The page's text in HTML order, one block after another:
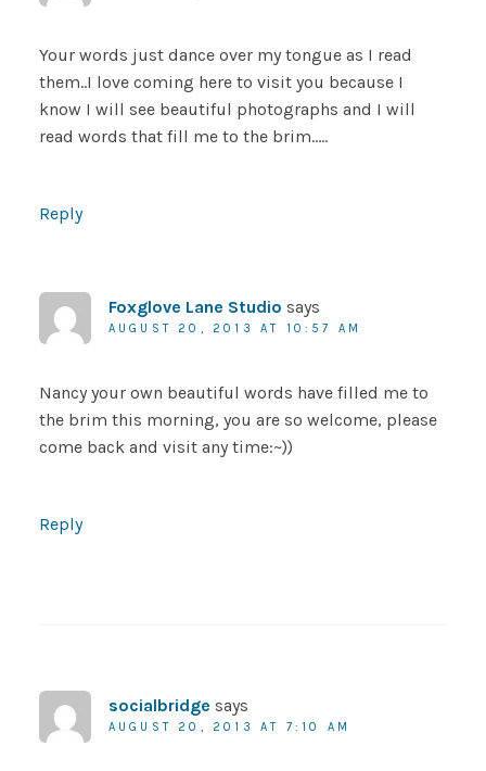
Your words just dance over my tongue as I read
them..I love coming here to visit you because I
know I will see beautiful photographs and I will
read words that fill me to the brim…..
Reply
Foxglove Lane Studio says
AUGUST 20, 2013 AT 10:57 AM
Nancy your own beautiful words have filled me to
the brim this morning, you are so welcome, please
come back and visit any time:~))
Reply
socialbridge says
AUGUST 20, 2013 AT 7:10 AM